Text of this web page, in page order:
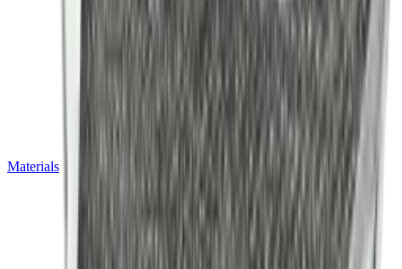
Materials